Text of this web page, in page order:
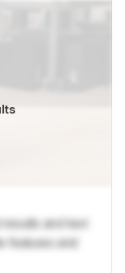
and text
features and